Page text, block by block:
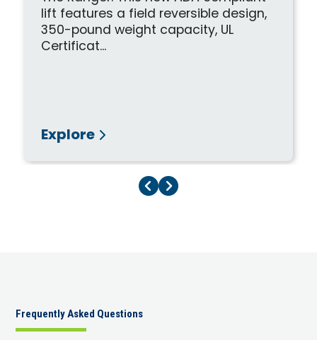
lift features a field reversible design,
350-pound weight capacity, UL
Certificat...
Explore
Previous Page
Next Page
Frequently Asked Questions